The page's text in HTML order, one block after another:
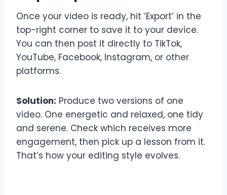
Once your video is ready, hit ‘Export’ in the
top-right corner to save it to your device.
You can then post it directly to TikTok,
YouTube, Facebook, Instagram, or other
platforms.
Solution: Produce two versions of one
video. One energetic and relaxed, one tidy
and serene. Check which receives more
engagement, then pick up a lesson from it.
That’s how your editing style evolves.